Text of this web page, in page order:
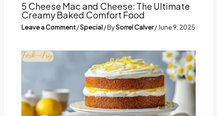
5 Cheese Mac and Cheese: The Ultimate
Creamy Baked Comfort Food
Leave a Comment/Special/ BySorrel Calver/June 9, 2025